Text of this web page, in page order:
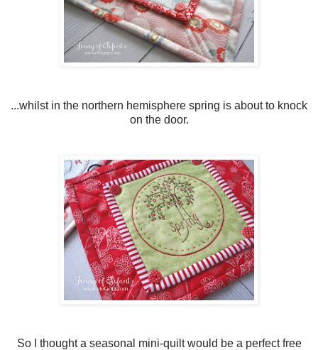
...whilst in the northern hemisphere spring is about to knock
on the door.
So I thought a seasonal mini-quilt would be a perfect free